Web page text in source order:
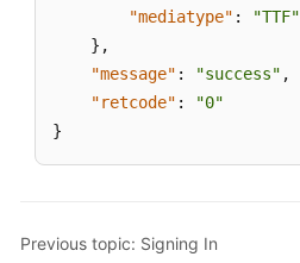
"mediatype" :
"TTF"
} ,
"message" : "success" ,
"retcode" :
"0"
}
Previous topic: Signing In